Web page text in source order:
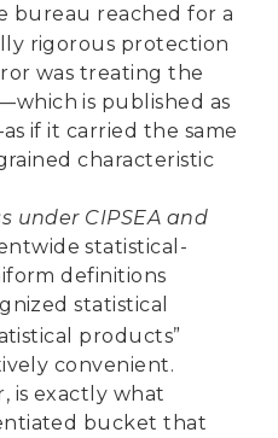
bureau reached for a
rigorous protection
was treating the
is published as
if it carried the same
characteristic
under CIPSEA and
statistical-
definitions
statistical
products”
convenient.
is exactly what
bucket that